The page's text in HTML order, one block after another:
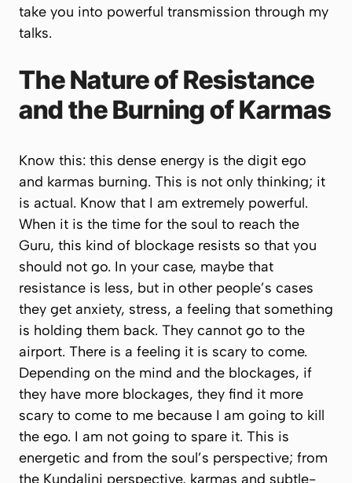
take you into powerful transmission through my
talks.
The Nature of Resistance
and the Burning of Karmas
Know this: this dense energy is the digit ego
and karmas burning. This is not only thinking; it
is actual. Know that I am extremely powerful.
When it is the time for the soul to reach the
Guru, this kind of blockage resists so that you
should not go. In your case, maybe that
resistance is less, but in other people’s cases
they get anxiety, stress, a feeling that something
is holding them back. They cannot go to the
airport. There is a feeling it is scary to come.
Depending on the mind and the blockages, if
they have more blockages, they find it more
scary to come to me because I am going to kill
the ego. I am not going to spare it. This is
energetic and from the soul’s perspective; from
the Kundalini perspective, karmas and subtle-